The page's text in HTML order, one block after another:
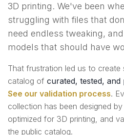
3D printing. We've been
struggling with files that
need endless tweaking,
models that should have
That frustration led us to create
catalog of curated, tested,
See our validation process.
collection has been designed
optimized for 3D printing, and
the public catalog.